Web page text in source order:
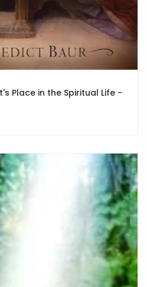
Place in the Spiritual Life -